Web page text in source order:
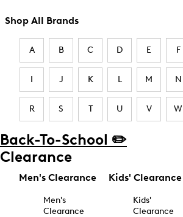
Shop All Brands
A B C D E F
I J K L M N
R S T U V W
Back-To-School ✏️
Clearance
Men's Clearance
Men's
Clearance
Kids' Clearance
Kids'
Clearance